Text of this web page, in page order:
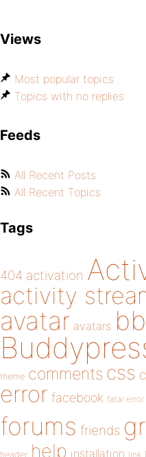
Views
Most popular topics
Topics with no replies
Feeds
All Recent Posts
All Recent Topics
Tags
404 activation
activity
avatar avatars
theme comments css
error facebook fatal error
forums friends
header help installation link